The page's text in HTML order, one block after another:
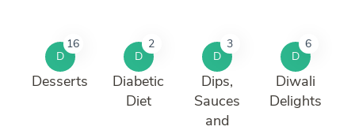
D
16
Desserts
D
2
Diabetic
Diet
D
3
Dips,
Sauces
and
D
6
Diwali
Delights